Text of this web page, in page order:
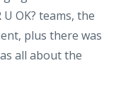
U OK? teams, the
plus there was
all about the